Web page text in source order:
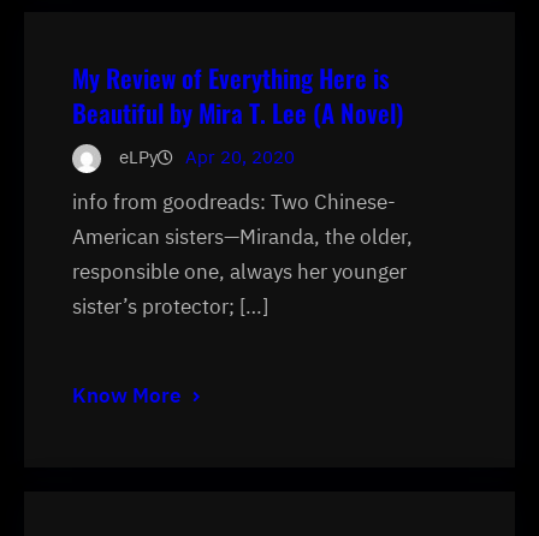
My Review of Everything Here is
Beautiful by Mira T. Lee (A Novel)
eLPy Apr 20, 2020
info from goodreads: Two Chinese-
American sisters—Miranda, the older,
responsible one, always her younger
sister’s protector; […]
Know More